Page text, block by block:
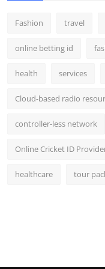
Fashion travel
online betting id
health services
Cloud-based radio
controller-less network
Online Cricket ID
healthcare tour